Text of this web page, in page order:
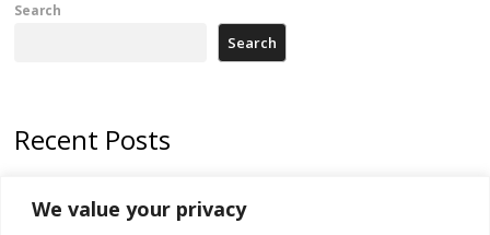
We value your privacy
Search
Search
Recent Posts
statement over non-recognition